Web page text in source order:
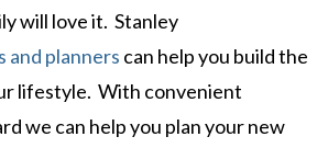
will love it. Stanley
and planners can help you build the
lifestyle. With convenient
we can help you plan your new